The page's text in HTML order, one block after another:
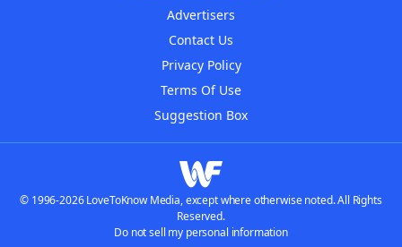
Advertisers
Contact Us
Privacy Policy
Terms Of Use
Suggestion Box
© 1996-2026 LoveToKnow Media, except where otherwise noted. All Rights
Reserved.
Do not sell my personal information